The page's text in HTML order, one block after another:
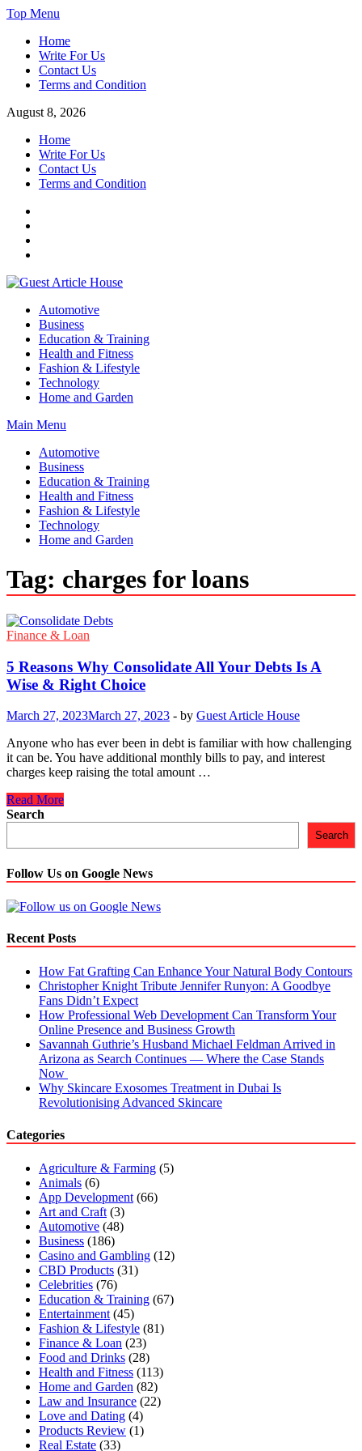
Skip
content
Top Menu
Home
Write For Us
Contact Us
Terms and Condition
August 8, 2026
Home
Write For Us
Contact Us
Terms and Condition
Guest Article House | Latest News | Magazines |
Automotive
Business
Education & Training
Health and Fitness
Fashion & Lifestyle
Technology
Home and Garden
Main Menu
Automotive
Business
Education & Training
Health and Fitness
Fashion & Lifestyle
Technology
Home and Garden
Tag: charges for loans
Finance & Loan
5 Reasons Why Consolidate All Your Debts Is A
Wise & Right Choice
March 27, 2023March 27, 2023 - by Guest Article House
Anyone who has ever been in debt is familiar with how challenging
it can be. You have additional monthly bills to pay, and interest
charges keep raising the total amount …
5
Reasons
Your
Debts
Is
A
&
Choice
Read More
Search
Search
Follow Us on Google News
Recent Posts
How Fat Grafting Can Enhance Your Natural Body Contours
Christopher Knight Tribute Jennifer Runyon: A Goodbye
Fans Didn’t Expect
How Professional Web Development Can Transform Your
Online Presence and Business Growth
Savannah Guthrie’s Husband Michael Feldman Arrived in
Arizona as Search Continues — Where the Case Stands
Now
Why Skincare Exosomes Treatment in Dubai Is
Revolutionising Advanced Skincare
Categories
Agriculture & Farming (5)
Animals (6)
App Development (66)
Art and Craft (3)
Automotive (48)
Business (186)
Casino and Gambling (12)
CBD Products (31)
Celebrities (76)
Education & Training (67)
Entertainment (45)
Fashion & Lifestyle (81)
Finance & Loan (23)
Food and Drinks (28)
Health and Fitness (113)
Home and Garden (82)
Law and Insurance (22)
Love and Dating (4)
Products Review (1)
Real Estate (33)